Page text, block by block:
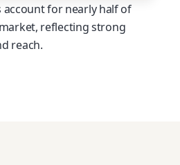
account for nearly half of
reflecting strong
reach.